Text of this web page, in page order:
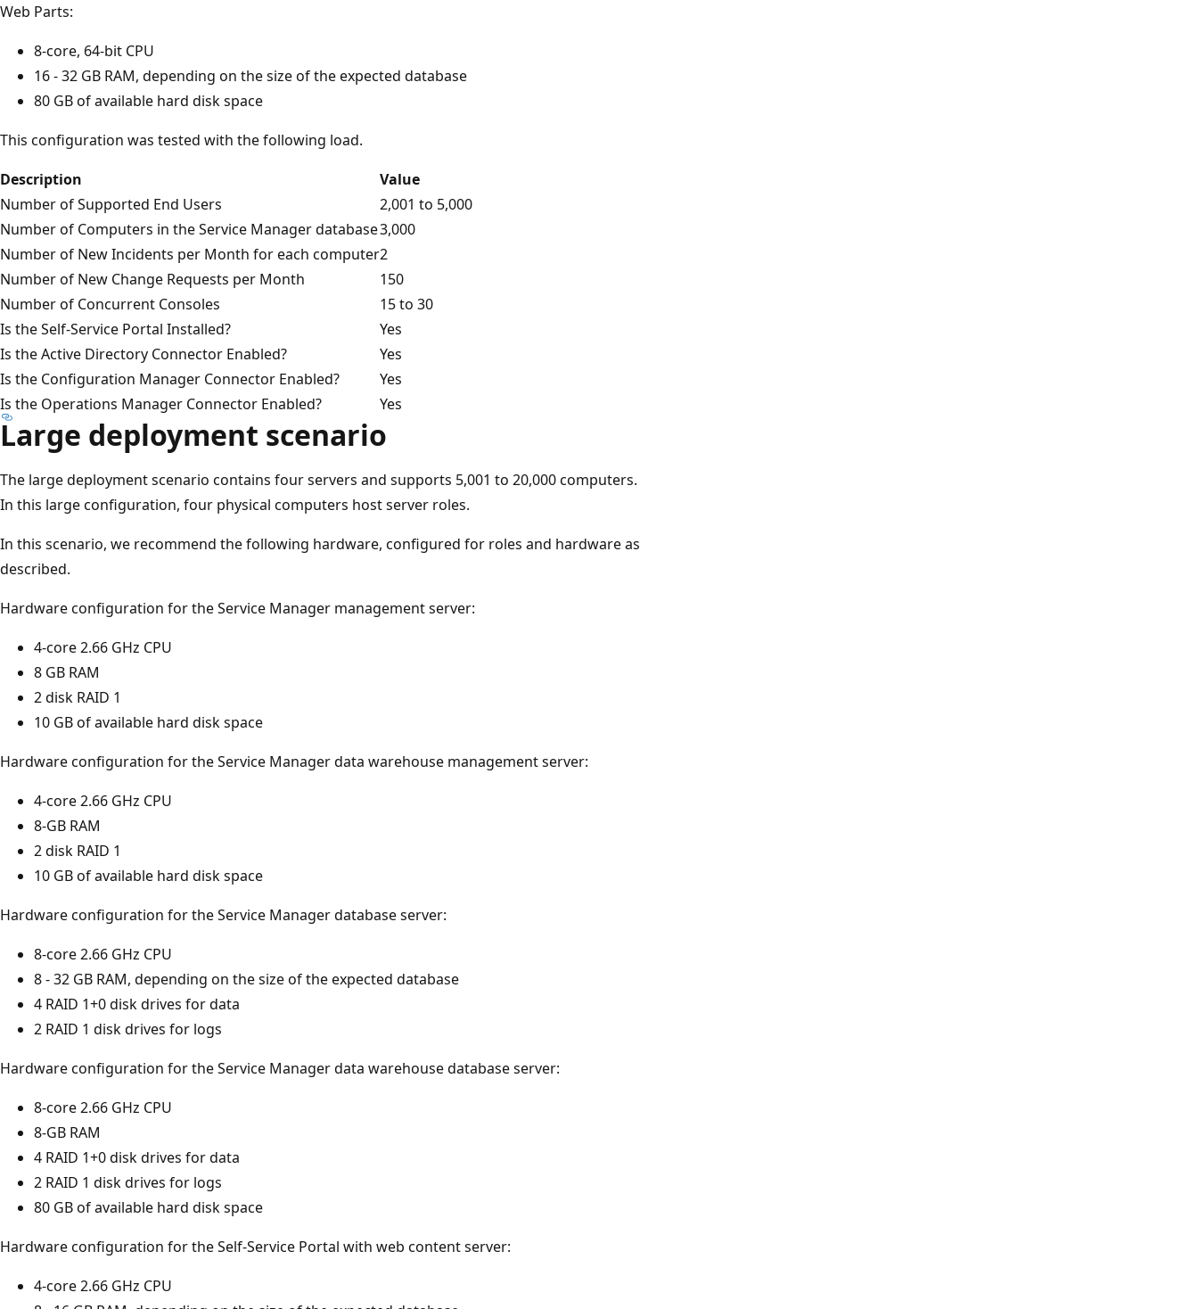
Web Parts:
8-core, 64-bit CPU
16 - 32 GB RAM, depending on the size of the expected database
80 GB of available hard disk space
This configuration was tested with the following load.
Description
Value
Number of Supported End Users
2,001 to 5,000
Number of Computers in the Service Manager database3,000
Number of New Incidents per Month for each computer2
Number of New Change Requests per Month
150
Number of Concurrent Consoles
15 to 30
Is the Self-Service Portal Installed?
Yes
Is the Active Directory Connector Enabled?
Yes
Is the Configuration Manager Connector Enabled?
Yes
Is the Operations Manager Connector Enabled?
Yes
Large deployment scenario
The large deployment scenario contains four servers and supports 5,001 to 20,000 computers.
In this large configuration, four physical computers host server roles.
In this scenario, we recommend the following hardware, configured for roles and hardware as
described.
Hardware configuration for the Service Manager management server:
4-core 2.66 GHz CPU
8 GB RAM
2 disk RAID 1
10 GB of available hard disk space
Hardware configuration for the Service Manager data warehouse management server:
4-core 2.66 GHz CPU
8-GB RAM
2 disk RAID 1
10 GB of available hard disk space
Hardware configuration for the Service Manager database server:
8-core 2.66 GHz CPU
8 - 32 GB RAM, depending on the size of the expected database
4 RAID 1+0 disk drives for data
2 RAID 1 disk drives for logs
Hardware configuration for the Service Manager data warehouse database server:
8-core 2.66 GHz CPU
8-GB RAM
4 RAID 1+0 disk drives for data
2 RAID 1 disk drives for logs
80 GB of available hard disk space
Hardware configuration for the Self-Service Portal with web content server:
4-core 2.66 GHz CPU